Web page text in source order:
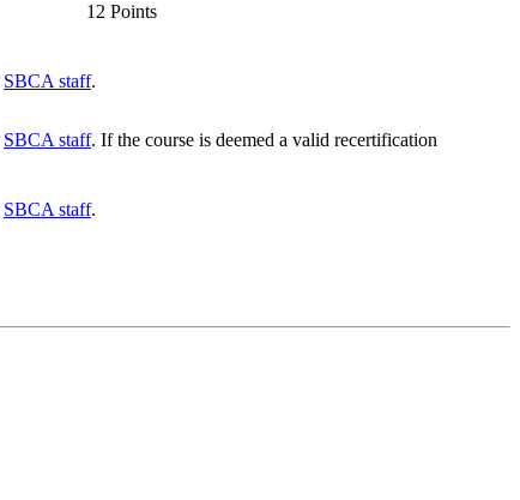
12 Points
SBCA staff.
SBCA staff. If the course is deemed a valid recertification
SBCA staff.